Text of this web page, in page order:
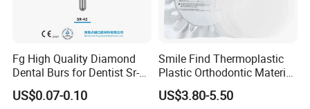
Fg High Quality Diamond
Dental Burs for Dentist Sr-
42/139-014m/838-014m
US$0.07-0.10
Smile Find Thermoplastic
Plastic Orthodontic Material
Dental Vacuum Forming
PETG Sheet
US$3.80-5.50